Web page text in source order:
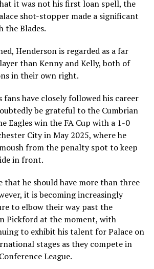
it was not his first loan spell, the
shot-stopper made a significant
the Blades.
Henderson is regarded as a far
than Kenny and Kelly, both of
in their own right.
fans have closely followed his career
be grateful to the Cumbrian
Eagles win the FA Cup with a 1-0
City in May 2025, where he
from the penalty spot to keep
in front.
that he should have more than three
it is becoming increasingly
to elbow their way past the
Pickford at the moment, with
to exhibit his talent for Palace on
stages as they compete in
League.